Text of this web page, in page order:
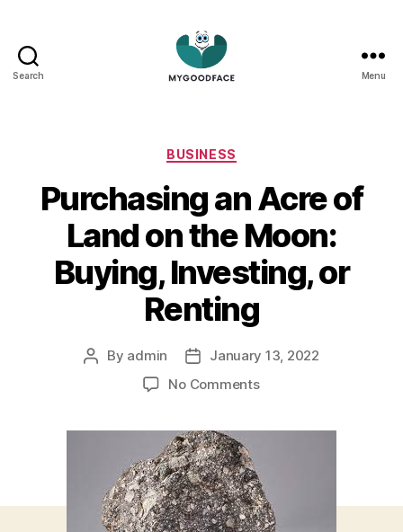
Search Menu
Categories
BUSINESS
Purchasing an Acre of
Land on the Moon:
Buying, Investing, or
Renting
Post
By admin
Post
date
January 13, 2022
No Commentson
Land
on
the